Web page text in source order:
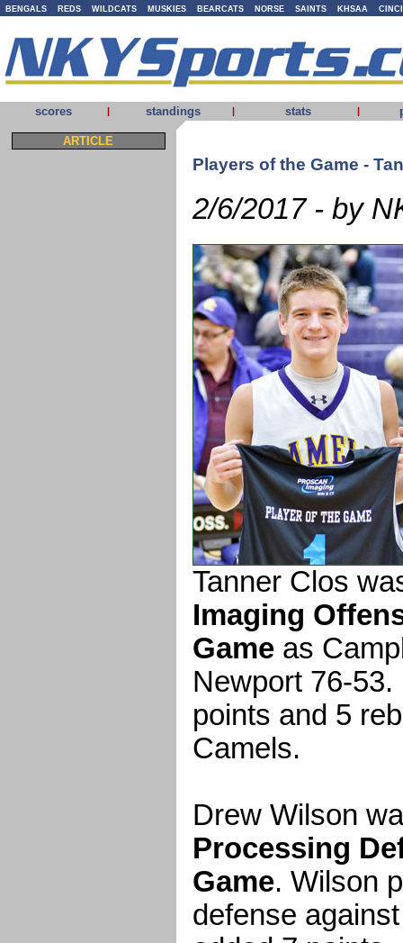
BENGALS REDS WILDCATS MUSKIES BEARCATS NORSE SAINTS KHSAA
scores | standings | stats |
ARTICLE
Players of the Game -
2/6/2017 - by
Tanner Clos
Imaging
Game as
Newport 76-
points and 5
Camels.
Drew Wilson
Processing
Game. Wilson
defense